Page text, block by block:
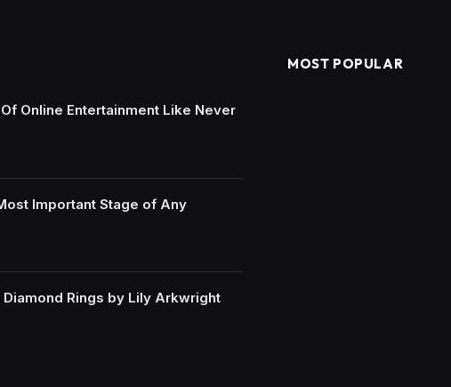
Online Entertainment Like Never
Important Stage of Any
Rings by Lily Arkwright
MOST POPULAR